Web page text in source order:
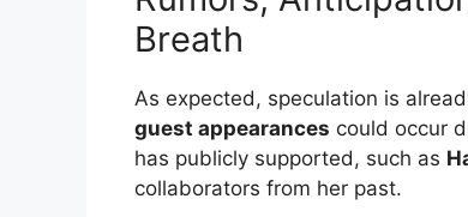
Breath
As expected, speculation is
guest appearances could occur
has publicly supported, such as
collaborators from her past.